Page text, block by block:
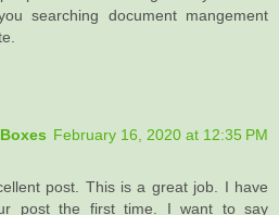
searching document mangement
February 16, 2020 at 12:35 PM
post. This is a great job. I have
post the first time. I want to say